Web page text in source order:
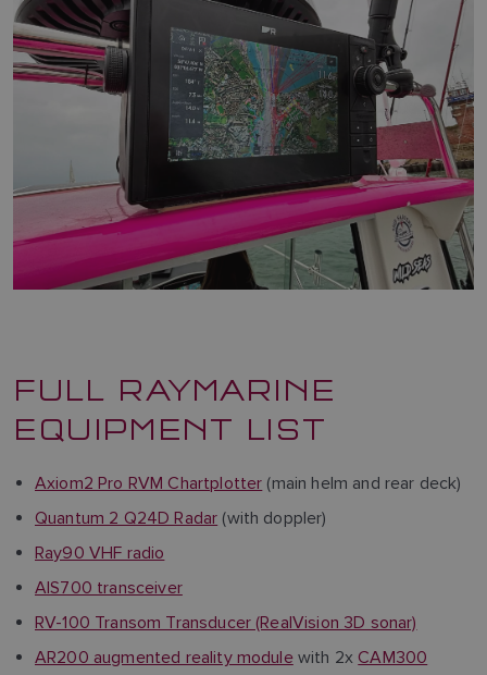
FULL RAYMARINE
EQUIPMENT LIST
Axiom2 Pro RVM Chartplotter (main helm and rear deck)
Quantum 2 Q24D Radar (with doppler)
Ray90 VHF radio
AIS700 transceiver
RV-100 Transom Transducer (RealVision 3D sonar)
AR200 augmented reality modulewith 2xCAM300